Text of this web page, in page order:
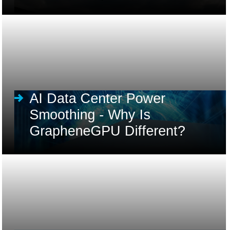
AI Data Center Power
Smoothing - Why Is
GrapheneGPU Different?